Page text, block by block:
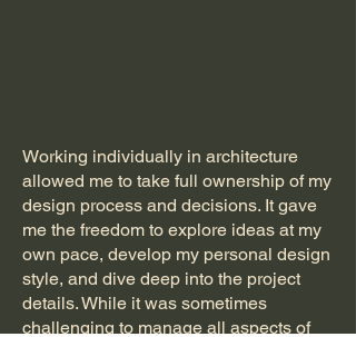
Working individually in architecture
allowed me to take full ownership of my
design process and decisions. It gave
me the freedom to explore ideas at my
own pace, develop my personal design
style, and dive deep into the project
details. While it was sometimes
challenging to manage all aspects of